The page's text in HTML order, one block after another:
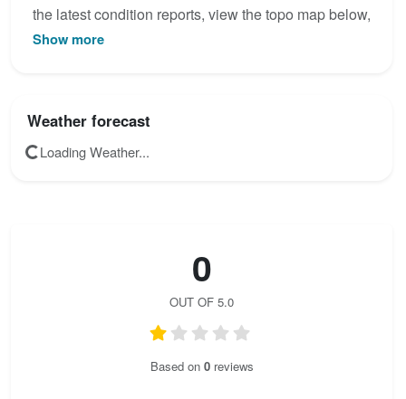
the latest condition reports, view the topo map below,
or join the community to add your own photos for
Show more
Weather forecast
Loading Weather...
0
OUT OF 5.0
Based on 0reviews